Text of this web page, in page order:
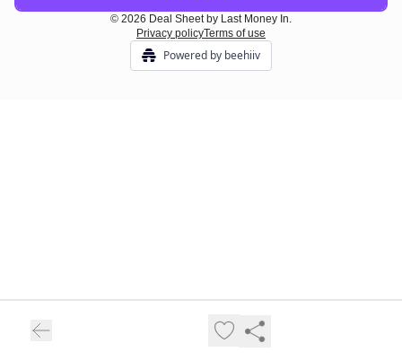
© 2026 Deal Sheet by Last Money In.
Privacy policyTerms of use
Powered by beehiiv